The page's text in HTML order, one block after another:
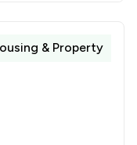
& Property